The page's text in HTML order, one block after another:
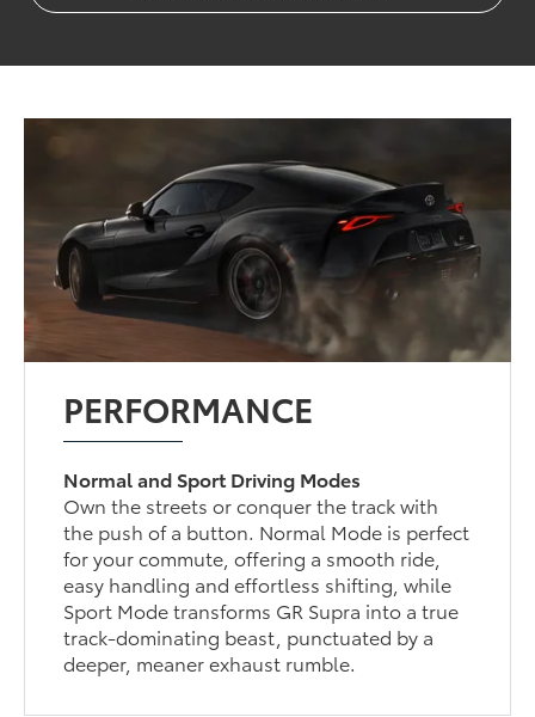
PERFORMANCE
Normal and Sport Driving Modes
Own the streets or conquer the track with
the push of a button. Normal Mode is perfect
for your commute, offering a smooth ride,
easy handling and effortless shifting, while
Sport Mode transforms GR Supra into a true
track-dominating beast, punctuated by a
deeper, meaner exhaust rumble.